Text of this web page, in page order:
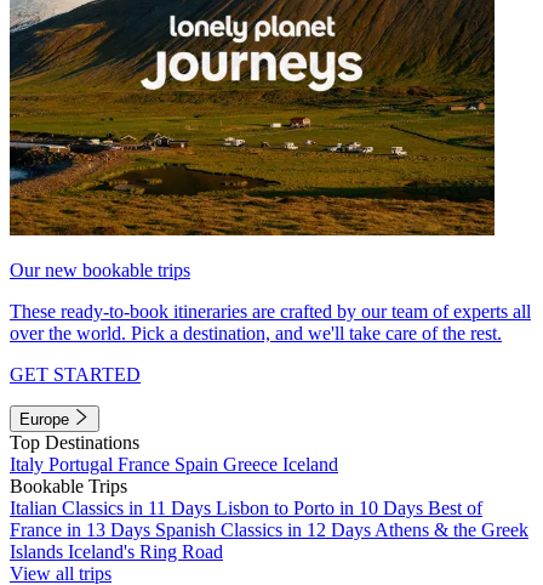
Our new bookable trips
These ready-to-book itineraries are crafted by our team of experts all
over the world. Pick a destination, and we'll take care of the rest.
GET STARTED
Europe
Top Destinations
Italy Portugal France Spain Greece Iceland
Bookable Trips
Italian Classics in 11 Days Lisbon to Porto in 10 Days Best of
France in 13 Days Spanish Classics in 12 Days Athens & the Greek
Islands Iceland's Ring Road
View all trips